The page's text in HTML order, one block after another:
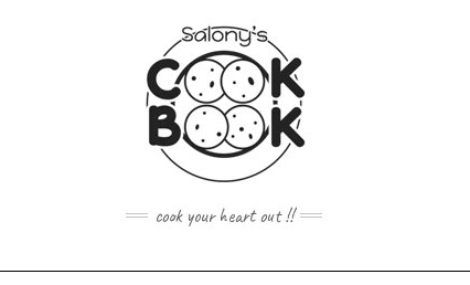
cook your heart out !!